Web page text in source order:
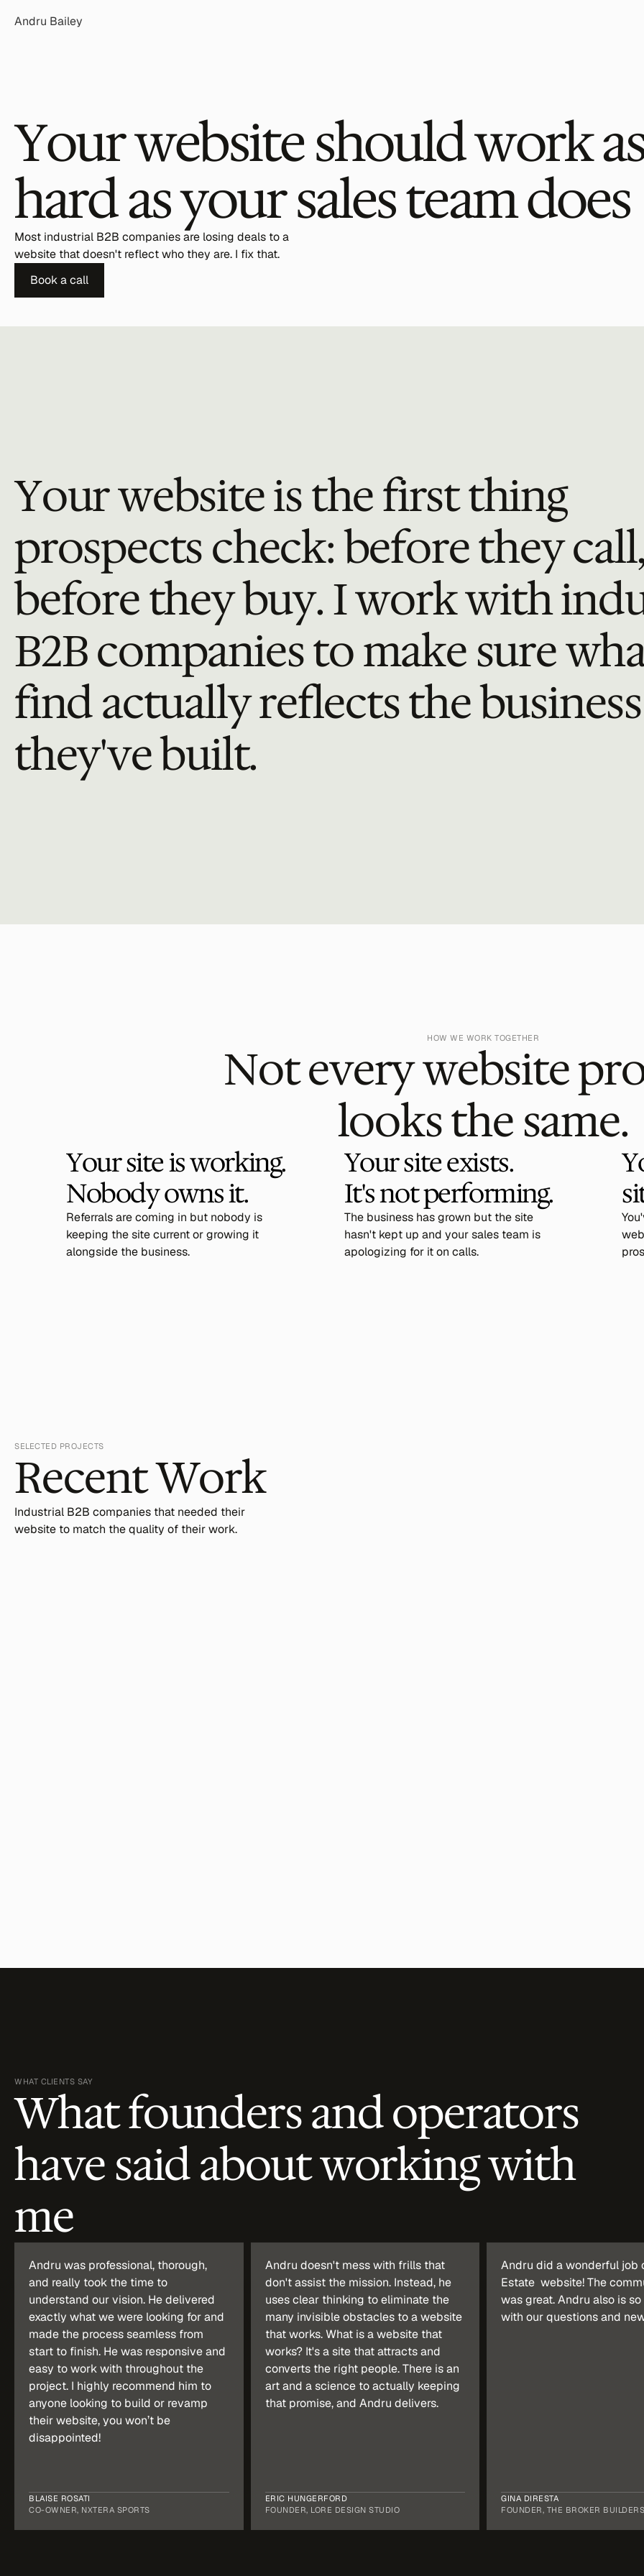
Andru Bailey
Your website should work
hard as your sales team does
Most industrial B2B companies are losing deals to a
website that doesn't reflect who they are. I fix that.
Book a call
Your website is the first thing
prospects check: before they
before they buy. I work with
B2B companies to make sure
find actually reflects the business
they've built.
HOW WE WORK TOGETHER
Not every website
looks the same.
Your site is working.
Nobody owns it.
Referrals are coming in but nobody is
keeping the site current or growing it
alongside the business.
Your site exists.
It's not performing.
The business has grown but the site
hasn't kept up and your sales team is
apologizing for it on calls.
SELECTED PROJECTS
Recent Work
Industrial B2B companies that needed their
website to match the quality of their work.
WHAT CLIENTS SAY
What founders and operators
have said about working with
me
Andru was professional, thorough,
and really took the time to
understand our vision. He delivered
exactly what we were looking for and
made the process seamless from
start to finish. He was responsive and
easy to work with throughout the
project. I highly recommend him to
anyone looking to build or revamp
their website, you won’t be
disappointed!
BLAISE ROSATI
CO-OWNER, NXTERA SPORTS
Andru doesn't mess with frills that
don't assist the mission. Instead, he
uses clear thinking to eliminate the
many invisible obstacles to a website
that works. What is a website that
works? It's a site that attracts and
converts the right people. There is an
art and a science to actually keeping
that promise, and Andru delivers.
ERIC HUNGERFORD
FOUNDER, LORE DESIGN STUDIO
Andru did a wonderful job
Estate  website! The
was great. Andru also is
with our questions and
GINA DIRESTA
FOUNDER, THE BROKER BUILDERS